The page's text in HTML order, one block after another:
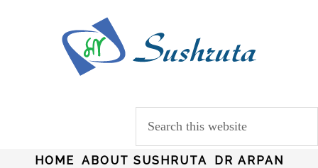
HOME ABOUT SUSHRUTA
DR ARPAN